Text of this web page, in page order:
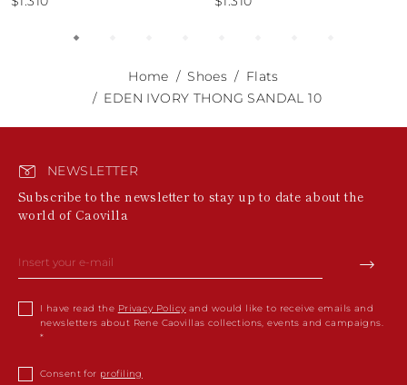
Home Shoes
Flats
EDEN IVORY THONG SANDAL 10
NEWSLETTER
Subscribe to the newsletter to stay up to date about the
world of Caovilla
I have read the Privacy Policy and would like to receive emails and
newsletters about Rene Caovillas collections, events and campaigns.
Consent for profiling